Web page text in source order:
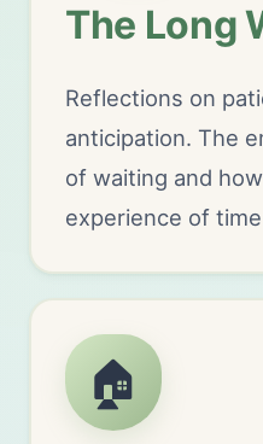
The Long
Reflections on
anticipation. The
of waiting and
experience of
🏠